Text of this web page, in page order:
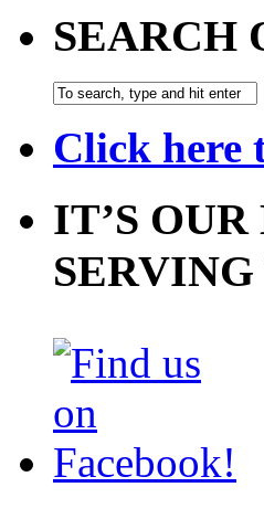
SEARCH
Click here
IT’S